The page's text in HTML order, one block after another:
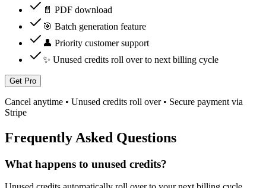
📄 PDF download
🎯 Batch generation feature
👤 Priority customer support
✨ Unused credits roll over to next billing cycle
Get Pro
Cancel anytime • Unused credits roll over • Secure payment via
Stripe
Frequently Asked Questions
What happens to unused credits?